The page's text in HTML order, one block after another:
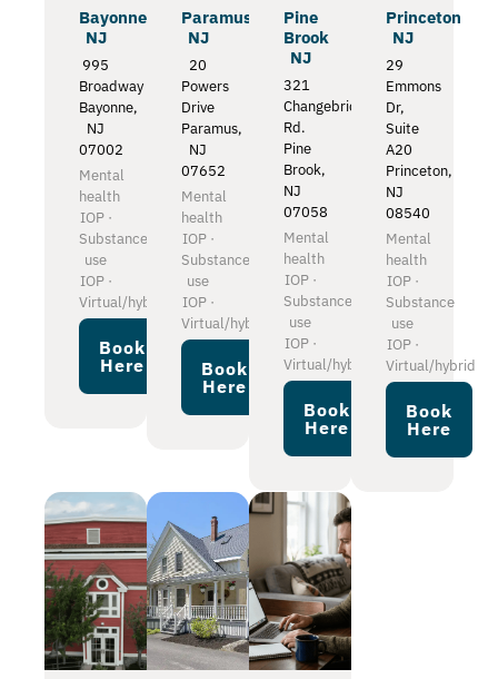
Bayonne
NJ
995
Broadway
Bayonne,
NJ
07002
Mental
health
IOP ·
Substance
use
IOP ·
Virtual/hybrid
Book
Here
Paramus
NJ
20
Powers
Drive
Paramus,
NJ
07652
Mental
health
IOP ·
Substance
use
IOP ·
Virtual/hybrid
Book
Here
Pine
Brook
NJ
321
Changebridge
Rd.
Pine
Brook,
NJ
07058
Mental
health
IOP ·
Substance
use
IOP ·
Virtual/hybrid
Book
Here
Princeton
NJ
29
Emmons
Dr,
Suite
A20
Princeton,
NJ
08540
Mental
health
IOP ·
Substance
use
IOP ·
Virtual/hybrid
Book
Here